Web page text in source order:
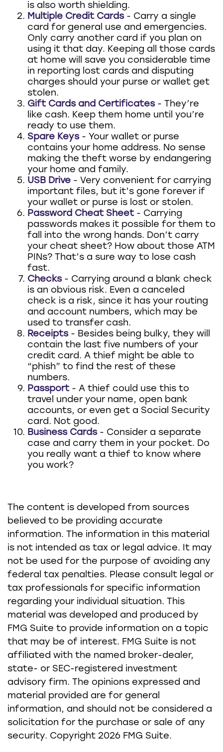
is also worth shielding.
Multiple Credit Cards- Carry a single
card for general use and emergencies.
Only carry another card if you plan on
using it that day. Keeping all those cards
at home will save you considerable time
in reporting lost cards and disputing
charges should your purse or wallet get
stolen.
Gift Cards and Certificates- They’re
like cash. Keep them home until you’re
ready to use them.
Spare Keys- Your wallet or purse
contains your home address. No sense
making the theft worse by endangering
your home and family.
USB Drive - Very convenient for carrying
important files, but it’s gone forever if
your wallet or purse is lost or stolen.
Password Cheat Sheet- Carrying
passwords makes it possible for them to
fall into the wrong hands. Don’t carry
your cheat sheet? How about those ATM
PINs? That’s a sure way to lose cash
fast.
Checks- Carrying around a blank check
is an obvious risk. Even a canceled
check is a risk, since it has your routing
and account numbers, which may be
used to transfer cash.
Receipts- Besides being bulky, they will
contain the last five numbers of your
credit card. A thief might be able to
“phish” to find the rest of these
numbers.
Passport- A thief could use this to
travel under your name, open bank
accounts, or even get a Social Security
card. Not good.
Business Cards- Consider a separate
case and carry them in your pocket. Do
you really want a thief to know where
you work?
The content is developed from sources
believed to be providing accurate
information. The information in this material
is not intended as tax or legal advice. It may
not be used for the purpose of avoiding any
federal tax penalties. Please consult legal or
tax professionals for specific information
regarding your individual situation. This
material was developed and produced by
FMG Suite to provide information on a topic
that may be of interest. FMG Suite is not
affiliated with the named broker-dealer,
state- or SEC-registered investment
advisory firm. The opinions expressed and
material provided are for general
information, and should not be considered a
solicitation for the purchase or sale of any
security. Copyright 2026 FMG Suite.